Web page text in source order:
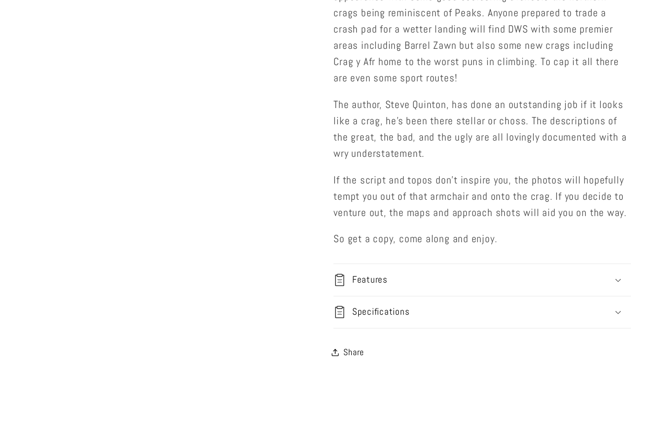
crags being reminiscent of Peaks. Anyone prepared to trade a
crash pad for a wetter landing will find DWS with some premier
areas including Barrel Zawn but also some new crags including
Crag y Afr home to the worst puns in climbing. To cap it all there
are even some sport routes!
The author, Steve Quinton, has done an outstanding job if it looks
like a crag, he's been there stellar or choss. The descriptions of
the great, the bad, and the ugly are all lovingly documented with a
wry understatement.
If the script and topos don't inspire you, the photos will hopefully
tempt you out of that armchair and onto the crag. If you decide to
venture out, the maps and approach shots will aid you on the way.
So get a copy, come along and enjoy.
Features
Specifications
Share